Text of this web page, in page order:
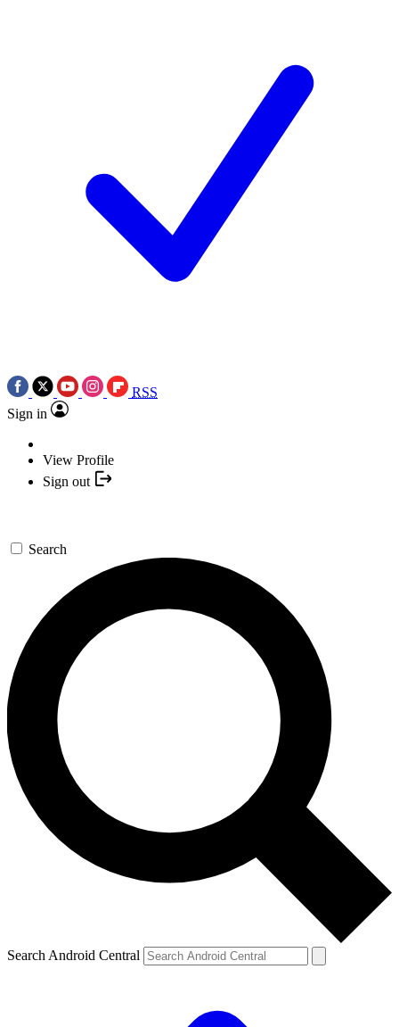
RSS
Sign in
View Profile
Sign out
Search
Search Android Central